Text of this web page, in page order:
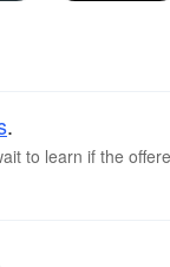
.
to learn if the